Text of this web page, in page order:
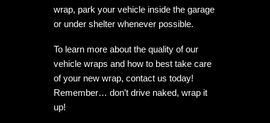
wrap, park your vehicle inside the garage
or under shelter whenever possible.
To learn more about the quality of our
vehicle wraps and how to best take care
of your new wrap, contact us today!
Remember… don’t drive naked, wrap it
up!